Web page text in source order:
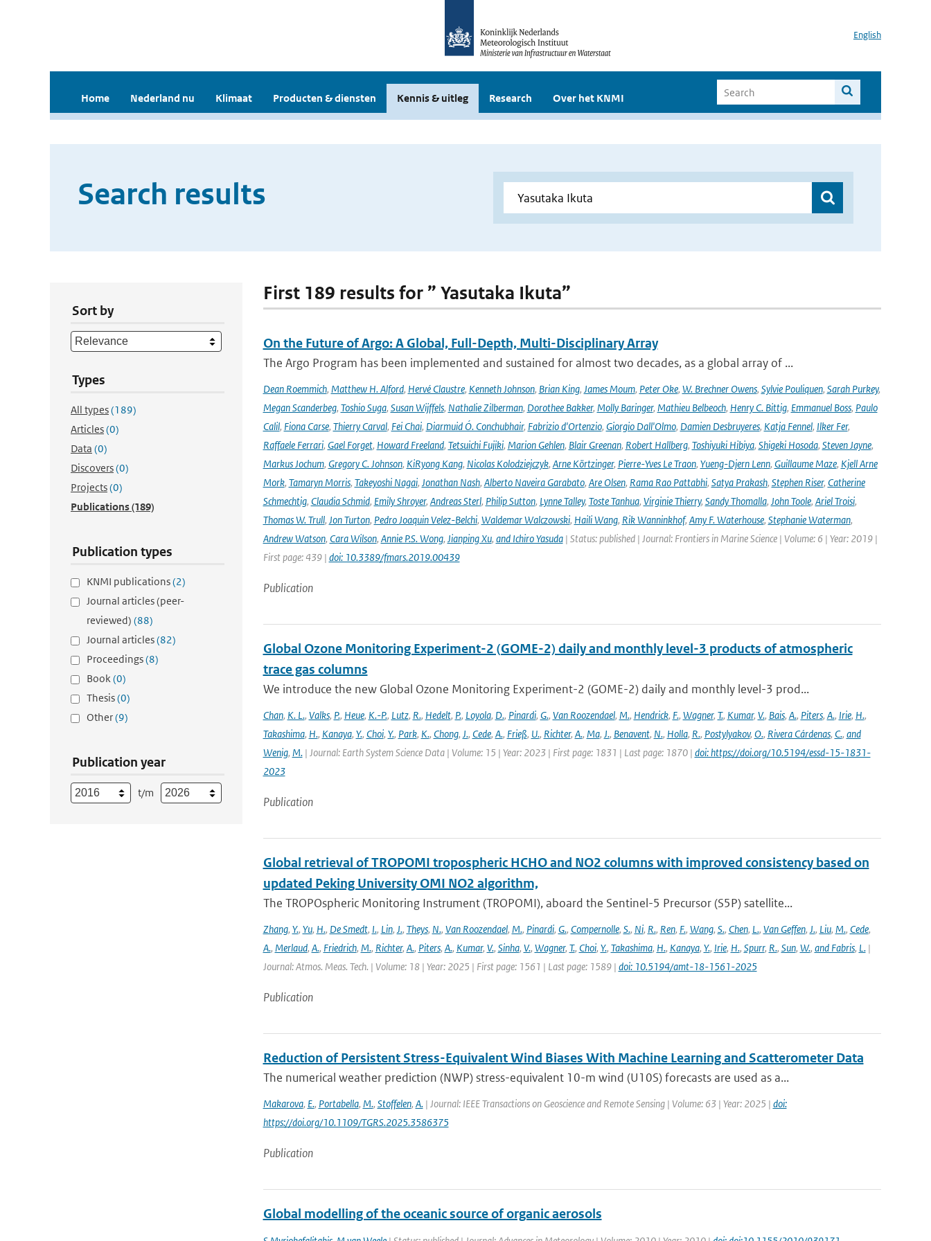
English
Home Nederland nu Klimaat Producten & diensten Kennis & uitleg Research Over het KNMI
Search results
Sort by
Types
All types(189)
Articles(0)
Data (0)
Discovers(0)
Projects(0)
Publications(189)
Publication types
KNMI publications(2)
Journal articles (peer-
reviewed) (88)
Journal articles(82)
Proceedings(8)
Book(0)
Thesis(0)
Other(9)
Publication year
t/m
First 189 results for ” Yasutaka Ikuta”
On the Future of Argo: A Global, Full-Depth, Multi-Disciplinary Array
The Argo Program has been implemented and sustained for almost two decades, as a global array of ...
Dean Roemmich, Matthew H. Alford, Hervé Claustre, Kenneth Johnson, Brian King, James Moum, Peter Oke, W. Brechner Owens, Sylvie Pouliquen, Sarah Purkey,
Megan Scanderbeg, Toshio Suga, Susan Wijffels, Nathalie Zilberman, Dorothee Bakker, Molly Baringer, Mathieu Belbeoch, Henry C. Bittig, Emmanuel Boss, Paulo
Calil, Fiona Carse, Thierry Carval, Fei Chai, Diarmuid Ó. Conchubhair, Fabrizio d'Ortenzio, Giorgio Dall'Olmo, Damien Desbruyeres, Katja Fennel, Ilker Fer,
Raffaele Ferrari, Gael Forget, Howard Freeland, Tetsuichi Fujiki, Marion Gehlen, Blair Greenan, Robert Hallberg, Toshiyuki Hibiya, Shigeki Hosoda, Steven Jayne,
Markus Jochum, Gregory C. Johnson, KiRyong Kang, Nicolas Kolodziejczyk, Arne Körtzinger, Pierre-Yves Le Traon, Yueng-Djern Lenn, Guillaume Maze, Kjell Arne
Mork, Tamaryn Morris, Takeyoshi Nagai, Jonathan Nash, Alberto Naveira Garabato, Are Olsen, Rama Rao Pattabhi, Satya Prakash, Stephen Riser, Catherine
Schmechtig, Claudia Schmid, Emily Shroyer, Andreas Sterl, Philip Sutton, Lynne Talley, Toste Tanhua, Virginie Thierry, Sandy Thomalla, John Toole, Ariel Troisi,
Thomas W. Trull, Jon Turton, Pedro Joaquin Velez-Belchi, Waldemar Walczowski, Haili Wang, Rik Wanninkhof, Amy F. Waterhouse, Stephanie Waterman,
Andrew Watson, Cara Wilson, Annie P.S. Wong, Jianping Xu, and Ichiro Yasuda| Status: published | Journal: Frontiers in Marine Science | Volume: 6 | Year: 2019 |
First page: 439 | doi: 10.3389/fmars.2019.00439
Publication
Global Ozone Monitoring Experiment-2 (GOME-2) daily and monthly level-3 products of atmospheric
trace gas columns
We introduce the new Global Ozone Monitoring Experiment-2 (GOME-2) daily and monthly level-3 prod...
Chan, K. L., Valks, P., Heue, K.-P., Lutz, R., Hedelt, P., Loyola, D., Pinardi, G., Van Roozendael, M., Hendrick, F., Wagner, T., Kumar, V., Bais, A., Piters, A., Irie, H.,
Takashima, H., Kanaya, Y., Choi, Y., Park, K., Chong, J., Cede, A., Frieß, U., Richter, A., Ma, J., Benavent, N., Holla, R., Postylyakov, O., Rivera Cárdenas, C., and
Wenig, M.| Journal: Earth System Science Data | Volume: 15 | Year: 2023 | First page: 1831 | Last page: 1870 | doi: https://doi.org/10.5194/essd-15-1831-
2023
Publication
Global retrieval of TROPOMI tropospheric HCHO and NO2 columns with improved consistency based on
updated Peking University OMI NO2 algorithm,
The TROPOspheric Monitoring Instrument (TROPOMI), aboard the Sentinel-5 Precursor (S5P) satellite...
Zhang, Y., Yu, H., De Smedt, I., Lin, J., Theys, N., Van Roozendael, M., Pinardi, G., Compernolle, S., Ni, R., Ren, F., Wang, S., Chen, L., Van Geffen, J., Liu, M., Cede,
A., Merlaud, A., Friedrich, M., Richter, A., Piters, A., Kumar, V., Sinha, V., Wagner, T., Choi, Y., Takashima, H., Kanaya, Y., Irie, H., Spurr, R., Sun, W., and Fabris, L.|
Journal: Atmos. Meas. Tech. | Volume: 18 | Year: 2025 | First page: 1561 | Last page: 1589 | doi: 10.5194/amt-18-1561-2025
Publication
Reduction of Persistent Stress-Equivalent Wind Biases With Machine Learning and Scatterometer Data
The numerical weather prediction (NWP) stress-equivalent 10-m wind (U10S) forecasts are used as a...
Makarova, E., Portabella, M., Stoffelen, A.| Journal: IEEE Transactions on Geoscience and Remote Sensing | Volume: 63 | Year: 2025 | doi:
https://doi.org/10.1109/TGRS.2025.3586375
Publication
Global modelling of the oceanic source of organic aerosols